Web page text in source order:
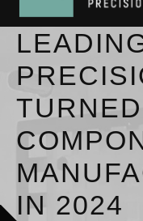
TURNED
IN 2024